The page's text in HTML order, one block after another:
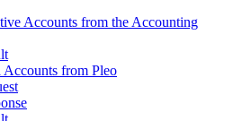
Accounts from the Accounting
from Pleo